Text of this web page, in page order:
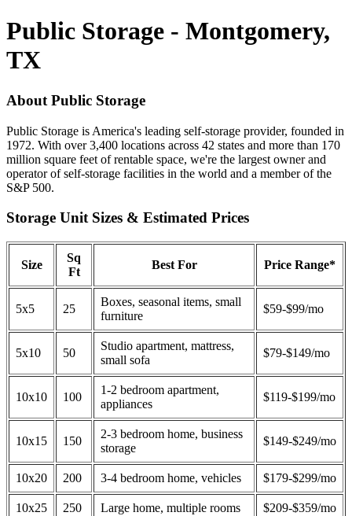
Public Storage - Montgomery,
TX
About Public Storage
Public Storage is America's leading self-storage provider, founded in
1972. With over 3,400 locations across 42 states and more than 170
million square feet of rentable space, we're the largest owner and
operator of self-storage facilities in the world and a member of the
S&P 500.
Storage Unit Sizes & Estimated Prices
Size
Sq
Ft
Best For Price Range*
5x5 25
Boxes, seasonal items, small
furniture
$59-$99/mo
5x10 50
Studio apartment, mattress,
small sofa
$79-$149/mo
10x10 100
1-2 bedroom apartment,
appliances
$119-$199/mo
10x15 150
2-3 bedroom home, business
storage
$149-$249/mo
10x20 200 3-4 bedroom home, vehicles $179-$299/mo
10x25 250 Large home, multiple rooms $209-$359/mo